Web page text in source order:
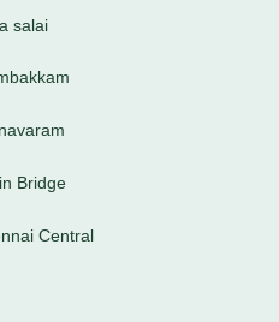
salai
Bridge
Central